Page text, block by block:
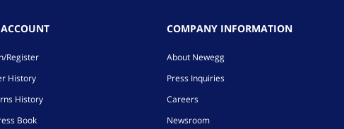
Register
History
History
Book
COMPANY INFORMATION
About Newegg
Press Inquiries
Careers
Newsroom